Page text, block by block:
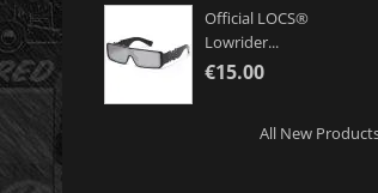
Official LOCS®
Lowrider...
€15.00
All New